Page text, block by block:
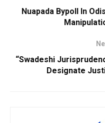
Nuapada Bypoll In
“Swadeshi
Designate